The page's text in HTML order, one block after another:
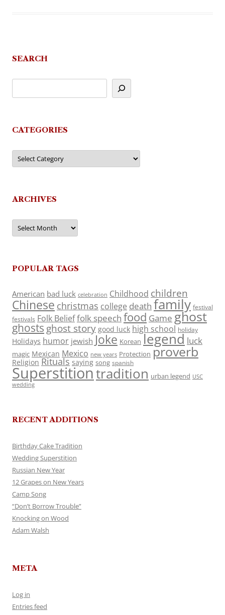
SEARCH
CATEGORIES
Categories
ARCHIVES
Archives
POPULAR TAGS
American bad luck celebration Childhood children
Chinese christmas college death family festival
festivals Folk Belieffolk speech food Game ghost
ghosts ghost story good luck high school holiday
Holidays humor jewish Joke Korean legend luck
magic Mexican Mexico new years Protection proverb
Religion Rituals saying song spanish
Superstitiontradition urban legend USC
wedding
RECENT ADDITIONS
Birthday Cake Tradition
Wedding Superstition
Russian New Year
12 Grapes on New Years
Camp Song
“Don’t Borrow Trouble”
Knocking on Wood
Adam Walsh
META
Log in
Entries feed